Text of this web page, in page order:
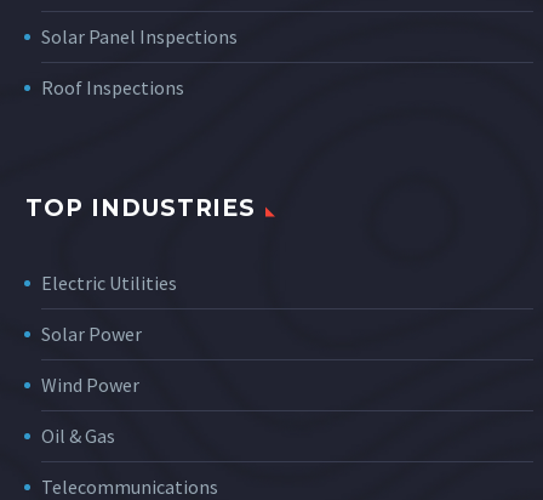
Solar Panel Inspections
Roof Inspections
TOP INDUSTRIES
Electric Utilities
Solar Power
Wind Power
Oil & Gas
Telecommunications